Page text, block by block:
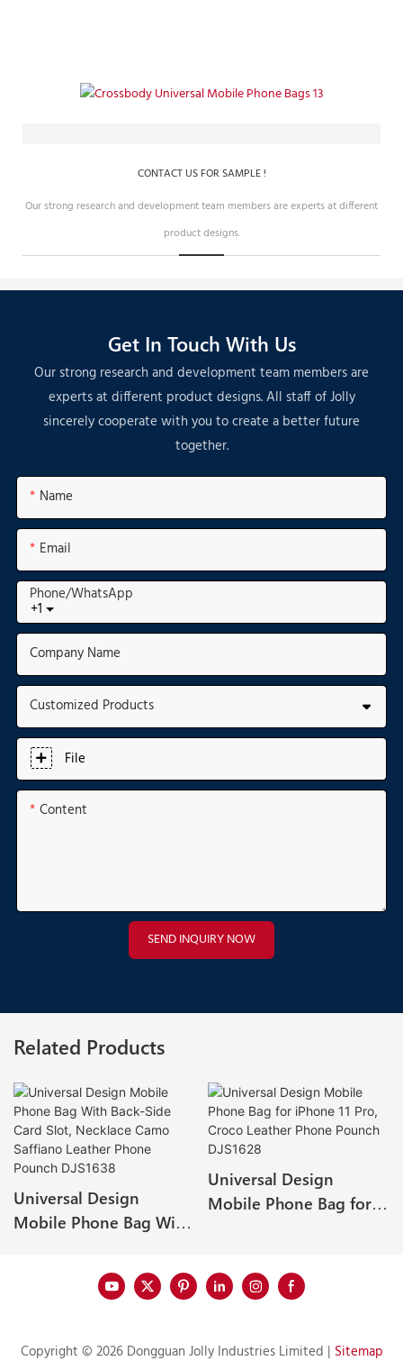
CONTACT US FOR SAMPLE !
Our strong research and development team members are experts at different
product designs.
Get In Touch With Us
Our strong research and development team members are
experts at different product designs. All staff of Jolly
sincerely cooperate with you to create a better future
together.
Name
Email
+1
Phone/whatsApp
Company Name
Customized Products
File
Content
SEND INQUIRY NOW
Related Products
Universal Design
Mobile Phone Bag With
Necklace Camo Saffiano
Leather Phone Pounch
Universal Design
Mobile Phone Bag for
DJS1628
Copyright © 2026 Dongguan Jolly Industries Limited | Sitemap